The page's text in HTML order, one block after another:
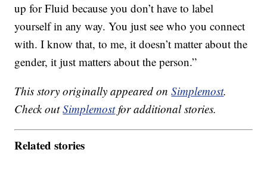
up for Fluid because you don’t have to label
yourself in any way. You just see who you connect
with. I know that, to me, it doesn’t matter about the
gender, it just matters about the person.”
This story originally appeared onSimplemost.
Check outSimplemostfor additional stories.
Related stories